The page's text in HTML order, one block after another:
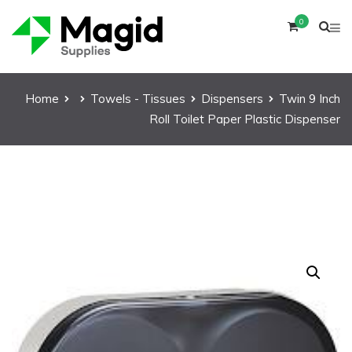
0
Home Towels - Tissues Dispensers
Twin 9 Inch
Roll Toilet Paper Plastic Dispenser